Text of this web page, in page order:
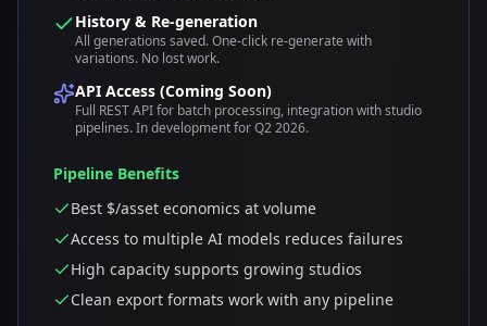
History & Re-generation
All generations saved. One-click re-generate with
variations. No lost work.
API Access (Coming Soon)
Full REST API for batch processing, integration with studio
pipelines. In development for Q2 2026.
Pipeline Benefits
Best $/asset economics at volume
Access to multiple AI models reduces failures
High capacity supports growing studios
Clean export formats work with any pipeline